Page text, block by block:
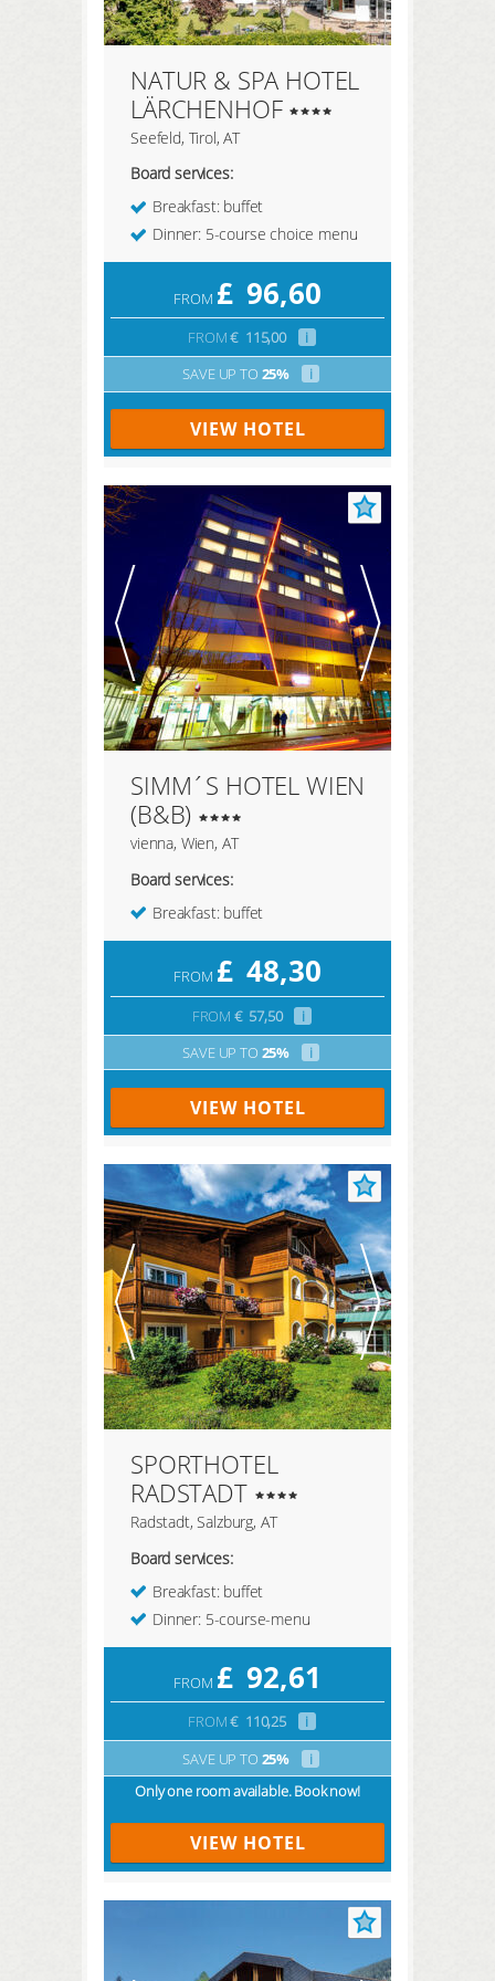
NATUR & SPA HOTEL
LÄRCHENHOF
Seefeld, Tirol, AT
Board services:
Breakfast: buffet
Dinner: 5-course choice menu
FROM £ 96,60
FROM€ 115,00
i
SAVE UP TO 25% i
VIEW HOTEL
SIMM´S HOTEL WIEN
(B&B)
vienna, Wien, AT
Board services:
Breakfast: buffet
FROM £ 48,30
FROM € 57,50
i
SAVE UP TO 25% i
VIEW HOTEL
SPORTHOTEL
RADSTADT
Radstadt, Salzburg, AT
Board services:
Breakfast: buffet
Dinner: 5-course-menu
FROM £ 92,61
FROM€ 110,25
i
SAVE UP TO 25%
i
Only one room available. Book now!
VIEW HOTEL